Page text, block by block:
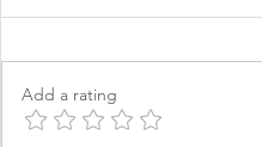
Norway, which I have
my permanent home. I
Add a rating